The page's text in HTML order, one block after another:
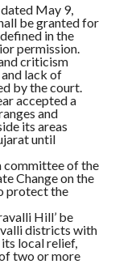
May 9,
be granted for
in the
permission.
criticism
lack of
by the court.
accepted a
and
its areas
until
committee of the
Change on the
protect the
Hill’ be
districts with
local relief,
two or more